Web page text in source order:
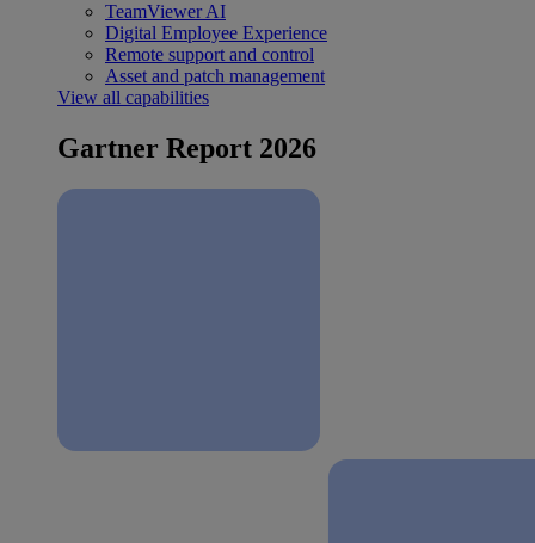
TeamViewer AI
Digital Employee Experience
Remote support and control
Asset and patch management
View all capabilities
Gartner Report 2026